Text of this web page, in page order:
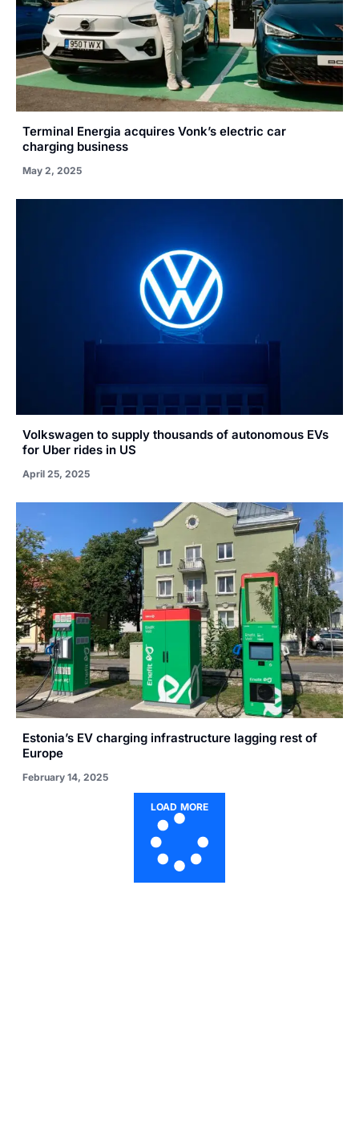
Terminal Energia acquires Vonk’s electric car
charging business
May 2, 2025
Volkswagen to supply thousands of autonomous EVs
for Uber rides in US
April 25, 2025
Estonia’s EV charging infrastructure lagging rest of
Europe
February 14, 2025
LOAD MORE